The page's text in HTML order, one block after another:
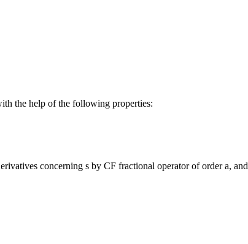
the help of the following properties:
concerning s by CF fractional operator of order a, and